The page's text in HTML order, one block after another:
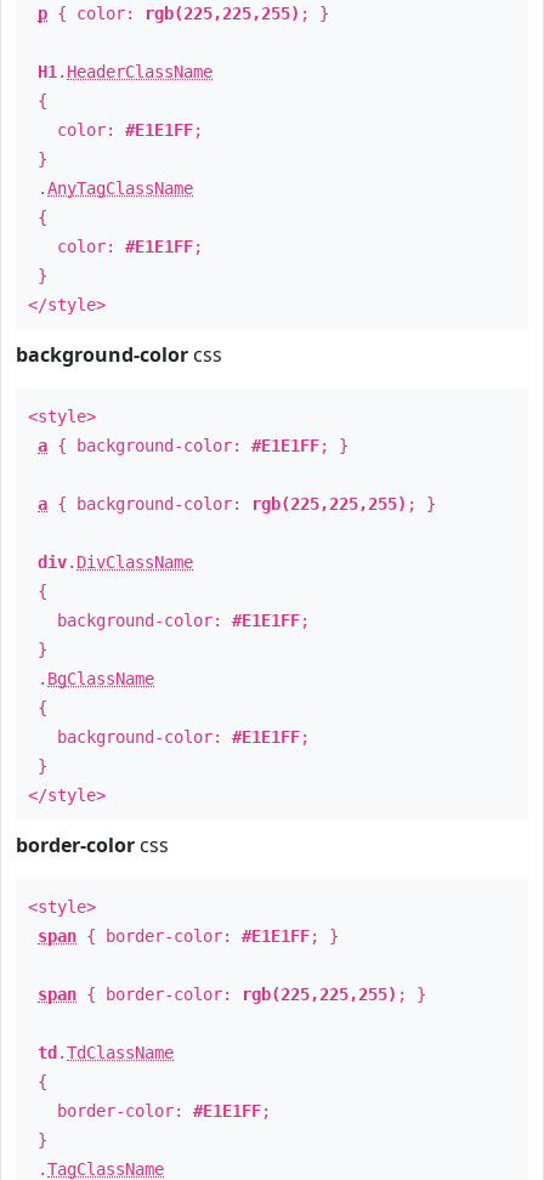
p { color: rgb(225,225,255) ; }
H1 . HeaderClassName
{
color: #E1E1FF;
}
.AnyTagClassName
{
color: #E1E1FF;
}
</style>
background-color css
<style>
a { background-color: #E1E1FF; }
a { background-color: rgb(225,225,255) ; }
div. DivClassName
{
background-color: #E1E1FF;
}
. BgClassName
{
background-color: #E1E1FF;
}
</style>
border-color css
<style>
span { border-color: #E1E1FF; }
span { border-color: rgb(225,225,255) ; }
td .TdClassName
{
border-color: #E1E1FF;
}
.TagClassName